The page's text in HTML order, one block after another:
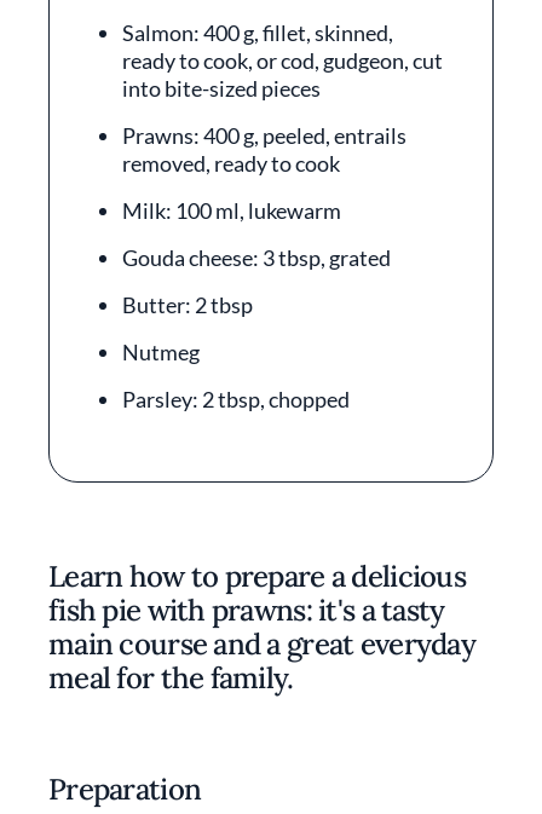
Salmon: 400 g, fillet, skinned,
ready to cook, or cod, gudgeon, cut
into bite-sized pieces
Prawns: 400 g, peeled, entrails
removed, ready to cook
Milk: 100 ml, lukewarm
Gouda cheese: 3 tbsp, grated
Butter: 2 tbsp
Nutmeg
Parsley: 2 tbsp, chopped
Learn how to prepare a delicious
fish pie with prawns: it's a tasty
main course and a great everyday
meal for the family.
Preparation